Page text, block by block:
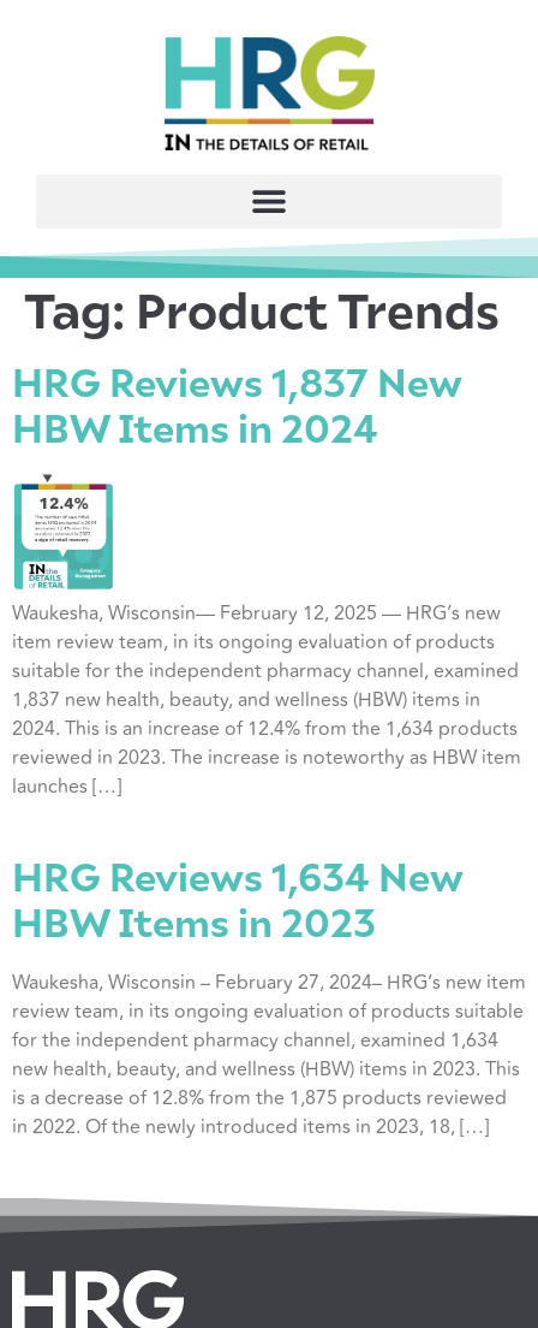
Tag: Product Trends
HRG Reviews 1,837 New
HBW Items in 2024
Waukesha, Wisconsin— February 12, 2025 — HRG’s new
item review team, in its ongoing evaluation of products
suitable for the independent pharmacy channel, examined
1,837 new health, beauty, and wellness (HBW) items in
2024. This is an increase of 12.4% from the 1,634 products
reviewed in 2023. The increase is noteworthy as HBW item
launches […]
HRG Reviews 1,634 New
HBW Items in 2023
Waukesha, Wisconsin – February 27, 2024– HRG’s new item
review team, in its ongoing evaluation of products suitable
for the independent pharmacy channel, examined 1,634
new health, beauty, and wellness (HBW) items in 2023. This
is a decrease of 12.8% from the 1,875 products reviewed
in 2022. Of the newly introduced items in 2023, 18, […]